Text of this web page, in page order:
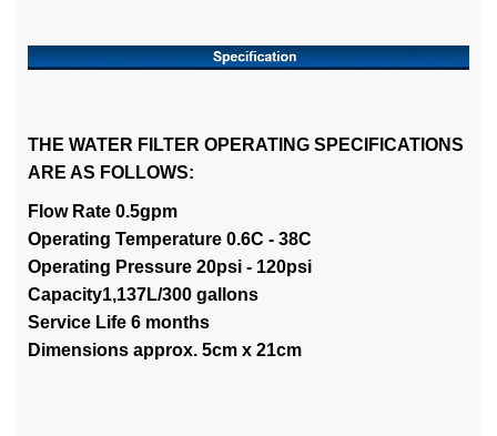
THE WATER FILTER OPERATING SPECIFICATIONS
ARE AS FOLLOWS:
Flow Rate 0.5gpm
Operating Temperature 0.6C - 38C
Operating Pressure 20psi - 120psi
Capacity1,137L/300 gallons
Service Life 6 months
Dimensions approx. 5cm x 21cm